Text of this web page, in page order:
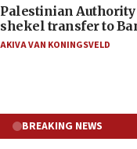
Palestinian
shekel transfer to
AKIVA VAN KONINGSVELD
BREAKING NEWS